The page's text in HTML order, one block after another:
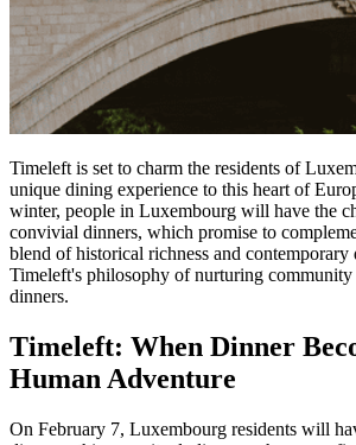
Timeleft is set to charm the residents of
unique dining experience to this heart of
winter, people in Luxembourg will have the
convivial dinners, which promise to
blend of historical richness and
Timeleft's philosophy of nurturing
dinners.
Timeleft: When Dinner
Human Adventure
On February 7, Luxembourg residents will